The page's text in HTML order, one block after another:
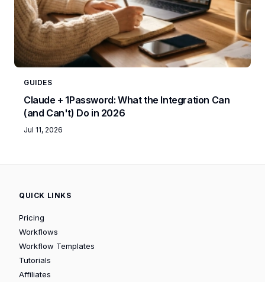
GUIDES
Claude + 1Password: What the Integration Can
(and Can't) Do in 2026
Jul 11, 2026
QUICK LINKS
Pricing
Workflows
Workflow Templates
Tutorials
Affiliates